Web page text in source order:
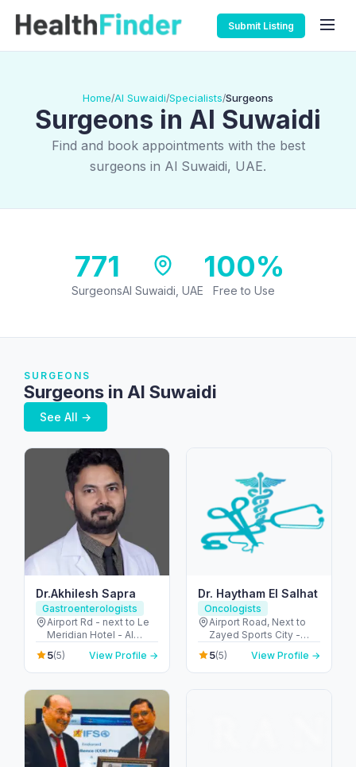
Submit Listing
Home/Al Suwaidi/Specialists/Surgeons
Surgeons in Al Suwaidi
Find and book appointments with the best
surgeons in Al Suwaidi, UAE.
771
SurgeonsAl Suwaidi, UAE
100%
Free to Use
SURGEONS
Surgeons in Al Suwaidi
See All →
Dr.Akhilesh Sapra
Gastroenterologists
Airport Rd - next to Le
Meridian Hotel - Al
Garhoud - Dubai -
United Arab Emirates
5(5) View Profile →
Dr. Haytham El Salhat
Oncologists
Airport Road, Next to
Zayed Sports City -
الروضة - W67 - أبو ظبي -
United Arab Emirates
5(5) View Profile →